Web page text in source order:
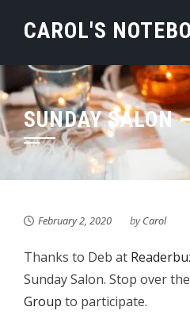
CAROL'S
SUNDAY SALON
February 2, 2020 byCarol
Thanks to Deb at
Sunday Salon. Stop over
Group to participate.